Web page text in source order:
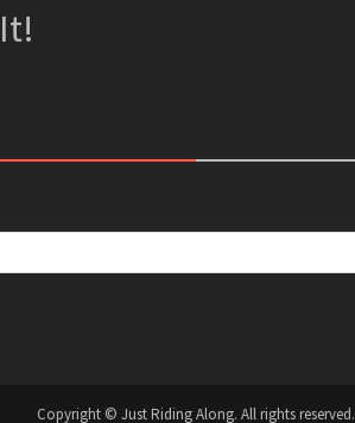
Copyright © Just Riding Along. All rights reserved.